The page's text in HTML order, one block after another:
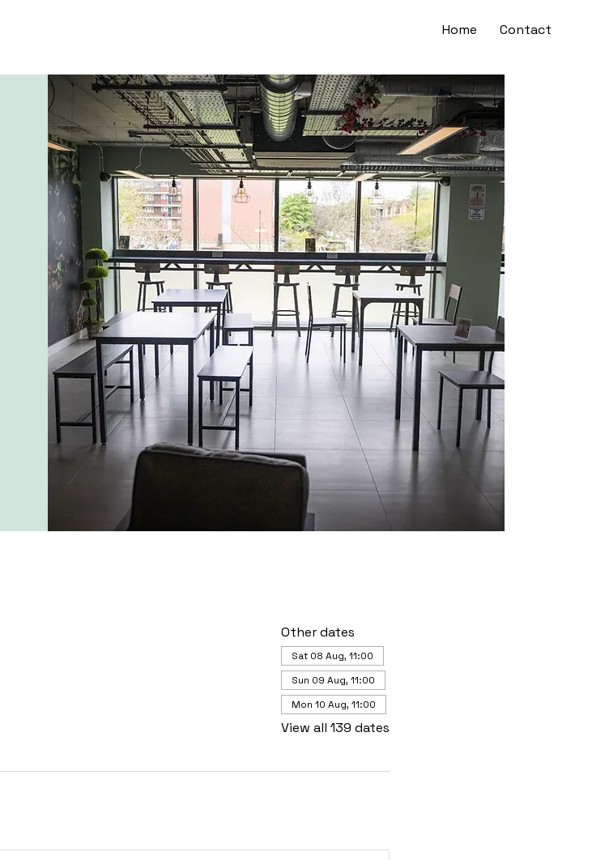
Home Contact
Other dates
Sat 08 Aug, 11:00
Sun 09 Aug, 11:00
Mon 10 Aug, 11:00
View all 139 dates